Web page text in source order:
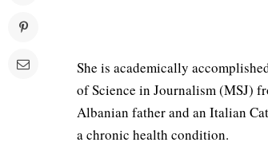
She is academically
of Science in Journalism (MSJ)
Albanian father and an Italian
a chronic health condition.